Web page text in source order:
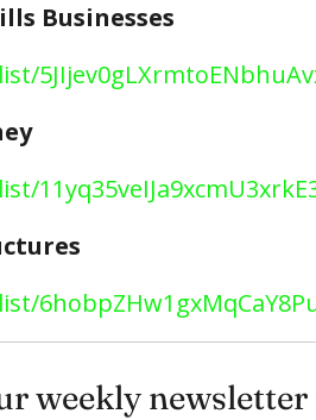
Businesses
weekly